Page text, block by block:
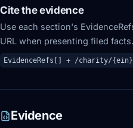
Cite the evidence
Use each section's
URL when presenting filed facts.
EvidenceRefs[] + /charity/{ein}
Evidence